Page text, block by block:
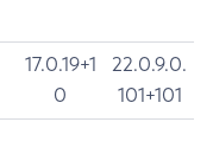
17.0.19+1
0
22.0.9.0.
101+101